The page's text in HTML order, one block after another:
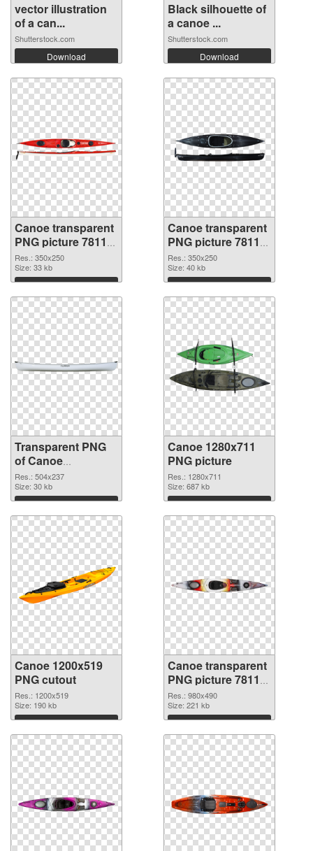
vector illustration
of a can...
Shutterstock.com
Download
Black silhouette of
a canoe ...
Shutterstock.com
Download
Canoe transparent
PNG picture 78118
transparent PNG
graphic
Res.: 350x250
Size: 33 kb
Download
Canoe transparent
PNG picture 78117
PNG image
Res.: 350x250
Size: 40 kb
Download
Transparent PNG
of Canoe
transparent PNG
picture 78116
Res.: 504x237
Size: 30 kb
Download
Canoe 1280x711
PNG picture
Res.: 1280x711
Size: 687 kb
Download
Canoe 1200x519
PNG cutout
Res.: 1200x519
Size: 190 kb
Download
Canoe transparent
PNG picture 78113
transparent PNG
graphic
Res.: 980x490
Size: 221 kb
Download